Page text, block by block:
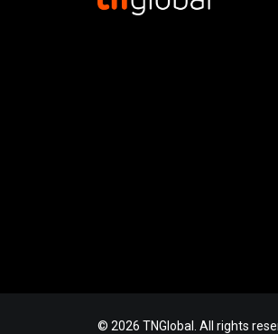
© 2026 TNGlobal. All rights